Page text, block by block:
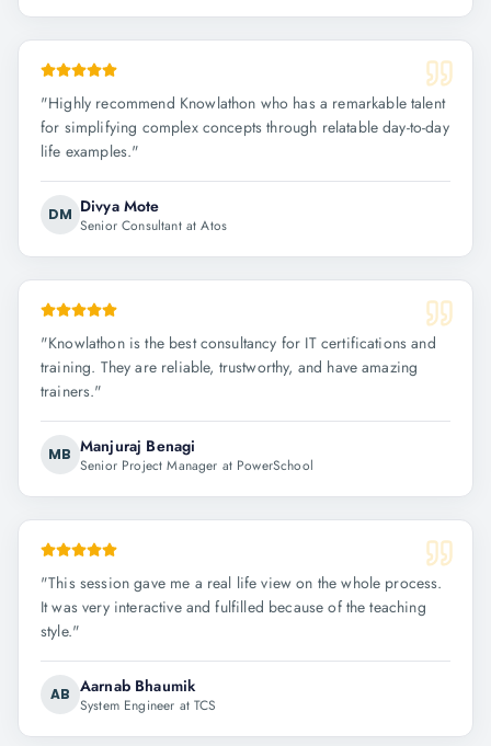
"Highly recommend Knowlathon who has a remarkable talent
for simplifying complex concepts through relatable day-to-day
life examples."
DM Divya Mote
Senior Consultant at Atos
"Knowlathon is the best consultancy for IT certifications and
training. They are reliable, trustworthy, and have amazing
trainers."
MB Manjuraj Benagi
Senior Project Manager at PowerSchool
"This session gave me a real life view on the whole process.
It was very interactive and fulfilled because of the teaching
style."
AB Aarnab Bhaumik
System Engineer at TCS